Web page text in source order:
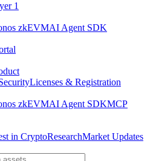
1
zkEVMAI Agent SDK
Licenses & Registration
zkEVMAI Agent SDKMCP
in CryptoResearchMarket Updates